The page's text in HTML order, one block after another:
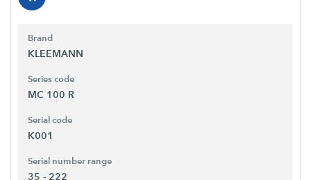
Brand
KLEEMANN
Series code
MC 100 R
Serial code
K001
Serial number range
35 - 222